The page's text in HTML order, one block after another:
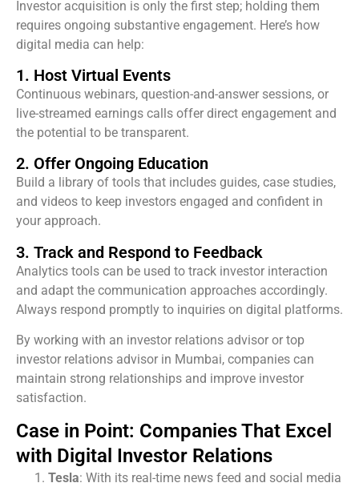
Investor acquisition is only the first step; holding them
requires ongoing substantive engagement. Here’s how
digital media can help:
1. Host Virtual Events
Continuous webinars, question-and-answer sessions, or
live-streamed earnings calls offer direct engagement and
the potential to be transparent.
2. Offer Ongoing Education
Build a library of tools that includes guides, case studies,
and videos to keep investors engaged and confident in
your approach.
3. Track and Respond to Feedback
Analytics tools can be used to track investor interaction
and adapt the communication approaches accordingly.
Always respond promptly to inquiries on digital platforms.
By working with an investor relations advisor or top
investor relations advisor in Mumbai, companies can
maintain strong relationships and improve investor
satisfaction.
Case in Point: Companies That Excel
with Digital Investor Relations
Tesla: With its real-time news feed and social media